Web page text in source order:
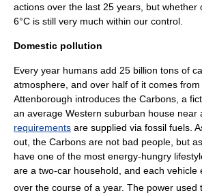
actions over the last 25 years, but whether
6°C is still very much within our control.
Domestic pollution
Every year humans add 25 billion tons of
atmosphere, and over half of it comes from
Attenborough introduces the Carbons, a
an average Western suburban house near
requirements are supplied via fossil fuels.
out, the Carbons are not bad people, but
have one of the most energy-hungry
are a two-car household, and each vehicle
over the course of a year. The power used